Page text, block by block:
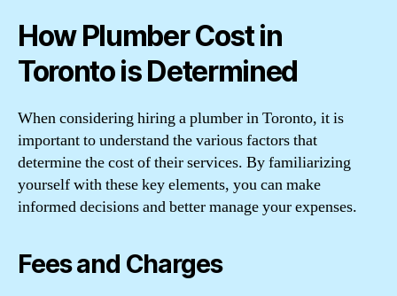
How Plumber Cost in
Toronto is Determined
When considering hiring a plumber in Toronto, it is
important to understand the various factors that
determine the cost of their services. By familiarizing
yourself with these key elements, you can make
informed decisions and better manage your expenses.
Fees and Charges